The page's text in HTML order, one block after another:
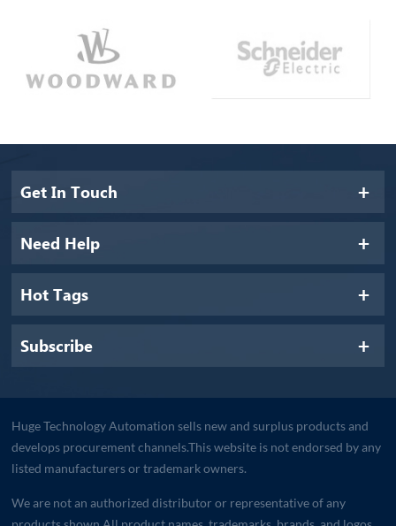
Get In Touch
Need Help
Hot Tags
Subscribe
Huge Technology Automation sells new and surplus products and
develops procurement channels.This website is not endorsed by any
listed manufacturers or trademark owners.
We are not an authorized distributor or representative of any